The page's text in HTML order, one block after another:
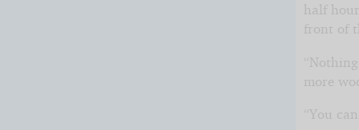
half
front of
more
“You